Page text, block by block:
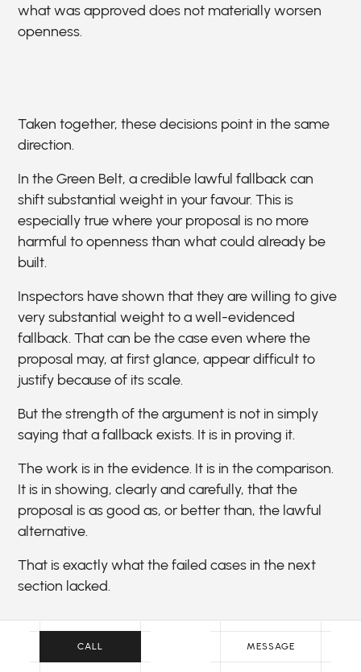
what was approved does not materially worsen
openness.
Taken together, these decisions point in the same
direction.
In the Green Belt, a credible lawful fallback can
shift substantial weight in your favour. This is
especially true where your proposal is no more
harmful to openness than what could already be
built.
Inspectors have shown that they are willing to give
very substantial weight to a well-evidenced
fallback. That can be the case even where the
proposal may, at first glance, appear difficult to
justify because of its scale.
But the strength of the argument is not in simply
saying that a fallback exists. It is in proving it.
The work is in the evidence. It is in the comparison.
It is in showing, clearly and carefully, that the
proposal is as good as, or better than, the lawful
alternative.
That is exactly what the failed cases in the next
section lacked.
CALL MESSAGE